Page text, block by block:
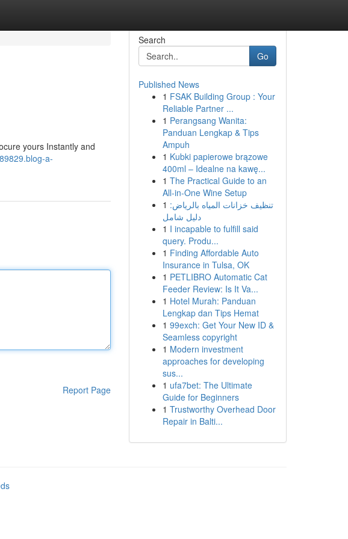
yours Instantly and
a-
Report Page
Search
Go
Published News
1 FSAK Building Group : Your
Reliable Partner ...
1 Perangsang Wanita:
Panduan Lengkap & Tips
Ampuh
1 Kubki papierowe brązowe
400ml – Idealne na kawę...
1 The Practical Guide to an
All-in-One Wine Setup
1 تنظيف خزانات المياه بالرياض:
دليل شامل
1 I incapable to fulfill said
query. Produ...
1 Finding Affordable Auto
Insurance in Tulsa, OK
1 PETLIBRO Automatic Cat
Feeder Review: Is It Va...
1 Hotel Murah: Panduan
Lengkap dan Tips Hemat
1 99exch: Get Your New ID &
Seamless copyright
1 Modern investment
approaches for developing
sus...
1 ufa7bet: The Ultimate
Guide for Beginners
1 Trustworthy Overhead Door
Repair in Balti...